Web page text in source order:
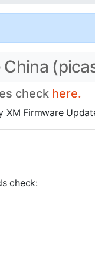
China
check here.
XM Firmware
check: